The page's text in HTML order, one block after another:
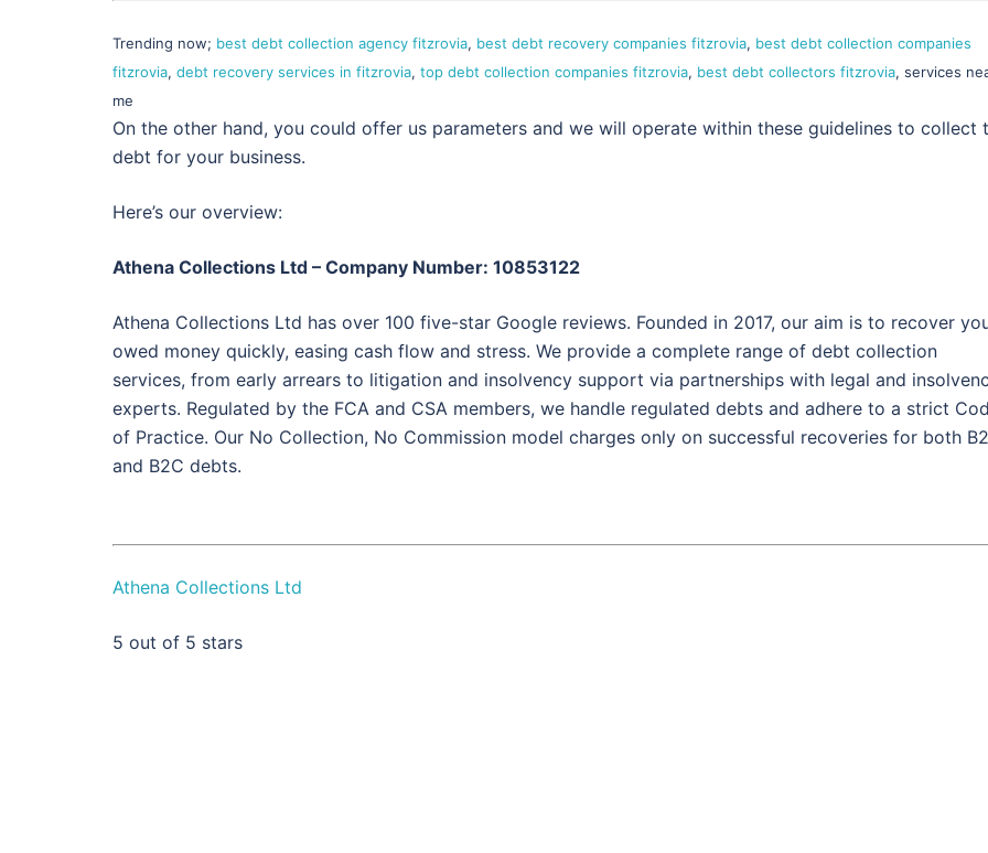
Trending now; best debt collection agency fitzrovia, best debt recovery companies fitzrovia, best debt collection companies
fitzrovia, debt recovery services in fitzrovia, top debt collection companies fitzrovia, best debt collectors fitzrovia, services
me
On the other hand, you could offer us parameters and we will operate within these guidelines to collect
debt for your business.
Here’s our overview:
Athena Collections Ltd – Company Number: 10853122
Athena Collections Ltd has over 100 five-star Google reviews. Founded in 2017, our aim is to recover
owed money quickly, easing cash flow and stress. We provide a complete range of debt collection
services, from early arrears to litigation and insolvency support via partnerships with legal and
experts. Regulated by the FCA and CSA members, we handle regulated debts and adhere to a strict
of Practice. Our No Collection, No Commission model charges only on successful recoveries for both
and B2C debts.
Athena Collections Ltd
5 out of 5 stars